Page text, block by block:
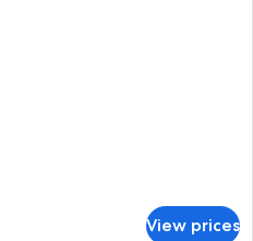
View prices